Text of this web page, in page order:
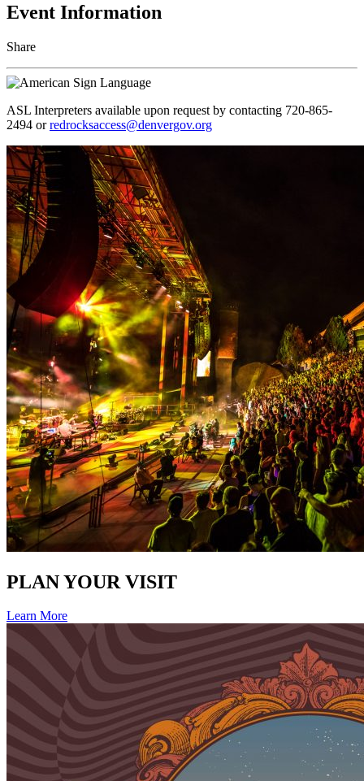
Event Information
Share
ASL Interpreters available upon request by contacting 720-865-
2494 orredrocksaccess@denvergov.org
PLAN YOUR VISIT
Learn More